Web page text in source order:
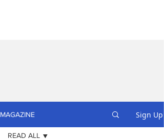
MAGAZINE Sign Up
READ ALL